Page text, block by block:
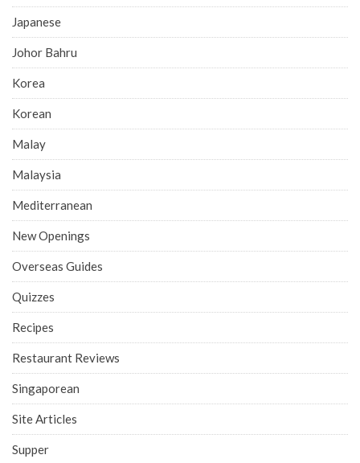
Japanese
Johor Bahru
Korea
Korean
Malay
Malaysia
Mediterranean
New Openings
Overseas Guides
Quizzes
Recipes
Restaurant Reviews
Singaporean
Site Articles
Supper